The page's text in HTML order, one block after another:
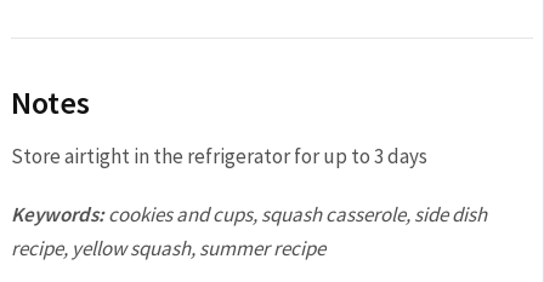
Notes
Store airtight in the refrigerator for up to 3 days
Keywords:cookies and cups, squash casserole, side dish
recipe, yellow squash, summer recipe